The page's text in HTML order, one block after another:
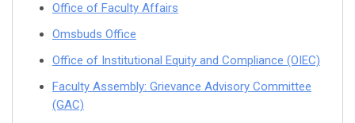
Office of Faculty Affairs
Omsbuds Office
Office of Institutional Equity and Compliance (OIEC)
Faculty Assembly: Grievance Advisory Committee
(GAC)